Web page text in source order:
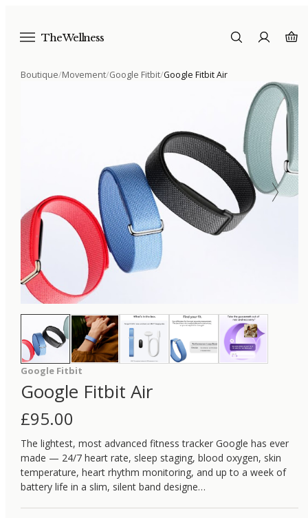
The Wellness
Boutique/Movement/Google Fitbit/Google Fitbit Air
Google Fitbit
Google Fitbit Air
£95.00
The lightest, most advanced fitness tracker Google has ever
made — 24/7 heart rate, sleep staging, blood oxygen, skin
temperature, heart rhythm monitoring, and up to a week of
battery life in a slim, silent band designe…